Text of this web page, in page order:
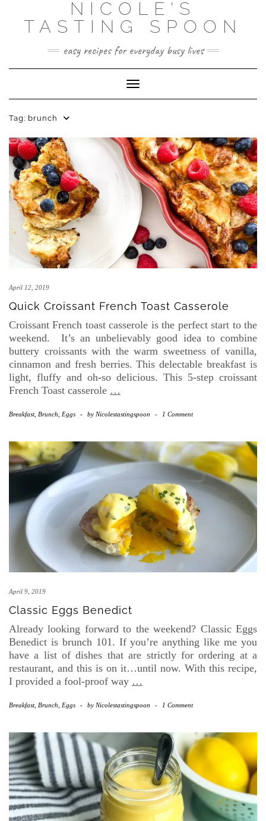
content
NICOLE'S
TASTING SPOON
easy recipes for everyday busy lives
Toggle Navigation
Tag: brunch
April 12, 2019
Quick Croissant French Toast Casserole
Croissant French toast casserole is the perfect start to the
weekend. It’s an unbelievably good idea to combine
buttery croissants with the warm sweetness of vanilla,
cinnamon and fresh berries. This delectable breakfast is
light, fluffy and oh-so delicious. This 5-step croissant
French Toast casserole …
Breakfast, Brunch, Eggs - by Nicolestastingspoon - 1 Comment
April 9, 2019
Classic Eggs Benedict
Already looking forward to the weekend? Classic Eggs
Benedict is brunch 101. If you’re anything like me you
have a list of dishes that are strictly for ordering at a
restaurant, and this is on it…until now. With this recipe,
I provided a fool-proof way …
Breakfast, Brunch, Eggs - by Nicolestastingspoon - 1 Comment